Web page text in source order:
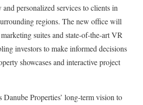
personalized services to clients in
regions. The new office will
suites and state-of-the-art VR
investors to make informed decisions
showcases and interactive project
Danube Properties’ long-term vision to